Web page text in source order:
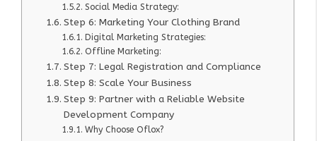
Social Media Strategy:
Step 6: Marketing Your Clothing Brand
Digital Marketing Strategies:
Offline Marketing:
Step 7: Legal Registration and Compliance
Step 8: Scale Your Business
Step 9: Partner with a Reliable Website
Development Company
Why Choose Oflox?